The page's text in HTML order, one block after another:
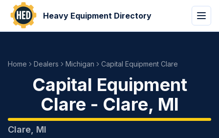
Heavy Equipment Directory
Home Dealers Michigan Capital Equipment Clare
Capital Equipment
Clare - Clare, MI
Clare MI